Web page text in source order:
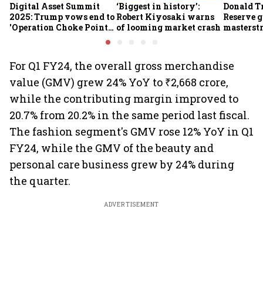
Digital Asset Summit
2025: Trump vows end to
'Operation Choke Point
‘Biggest in history’:
Robert Kiyosaki warns
of looming market crash
Donald
Reserve
For Q1 FY24, the overall gross merchandise
value (GMV) grew 24% YoY to ₹2,668 crore,
while the contributing margin improved to
20.7% from 20.2% in the same period last fiscal.
The fashion segment's GMV rose 12% YoY in Q1
FY24, while the GMV of the beauty and
personal care business grew by 24% during
the quarter.
ADVERTISEMENT